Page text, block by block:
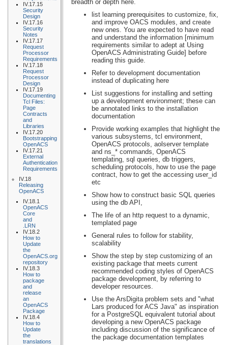
IV.17.15
Security
Design
IV.17.16
Security
Notes
IV.17.17
Request
Processor
Requirements
IV.17.18
Request
Processor
Design
IV.17.19
Documenting
Tcl Files:
Page
Contracts
and
Libraries
IV.17.20
Bootstrapping
OpenACS
IV.17.21
External
Authentication
Requirements
IV.18
Releasing
OpenACS
IV.18.1
OpenACS
Core
and
.LRN
IV.18.2
How to
Update
the
OpenACS.org
repository
IV.18.3
How to
package
and
release
an
OpenACS
Package
IV.18.4
How to
Update
the
translations
breadth or depth here.
list learning prerequisites to customize, fix,
and improve OACS modules, and create
new ones. You are expected to have read
and understand the information [minimum
requirements similar to adept at Using
OpenACS Administrating Guide] before
reading this guide.
Refer to development documentation
instead of duplicating here
List suggestions for installing and setting
up a development environment; these can
be annotated links to the installation
documentation
Provide working examples that highlight the
various subsystems, tcl environment,
OpenACS protocols, aolserver template
and ns_* commands, OpenACS
templating, sql queries, db triggers,
scheduling protocols, how to use the page
contract, how to get the accessing user_id
etc
Show how to construct basic SQL queries
using the db API,
The life of an http request to a dynamic,
templated page
General rules to follow for stability,
scalability
Show the step by step customizing of an
existing package that meets current
recommended coding styles of OpenACS
package development, by referring to
developer resources.
Use the ArsDigita problem sets and "what
Lars produced for ACS Java" as inspiration
for a PostgreSQL equivalent tutorial about
developing a new OpenACS package
including discussion of the significance of
the package documentation templates